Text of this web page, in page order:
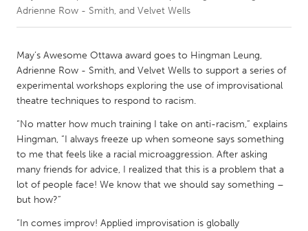
CANADA
Amherstburg
Kingston
Kitchener-Waterloo
New Glasgow
Newmarket
Ottawa
South Shore
Toronto
Kuala Lumpur
NETHERLANDS
Adrienne Row - Smith, and Velvet Wells
May’s Awesome Ottawa award goes to Hingman Leung,
Adrienne Row - Smith, and Velvet Wells to support a series of
experimental workshops exploring the use of improvisational
theatre techniques to respond to racism.
“No matter how much training I take on anti-racism,” explains
Hingman, “I always freeze up when someone says something
to me that feels like a racial microaggression. After asking
many friends for advice, I realized that this is a problem that a
lot of people face! We know that we should say something –
but how?”
“In comes improv! Applied improvisation is globally